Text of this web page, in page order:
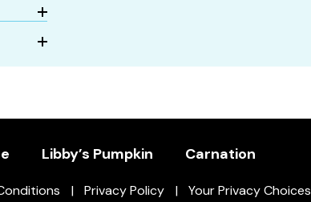
Libby’s Pumpkin Carnation
Privacy Policy Your Privacy Choices